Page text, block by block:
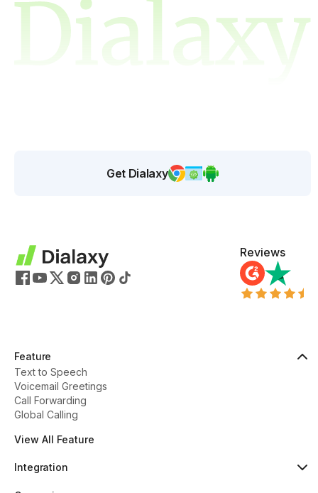
Get Dialaxy
Reviews
Feature
Text to Speech
Voicemail Greetings
Call Forwarding
Global Calling
View All Feature
Integration